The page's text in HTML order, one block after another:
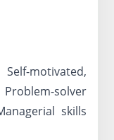
motivated,
solver
skills